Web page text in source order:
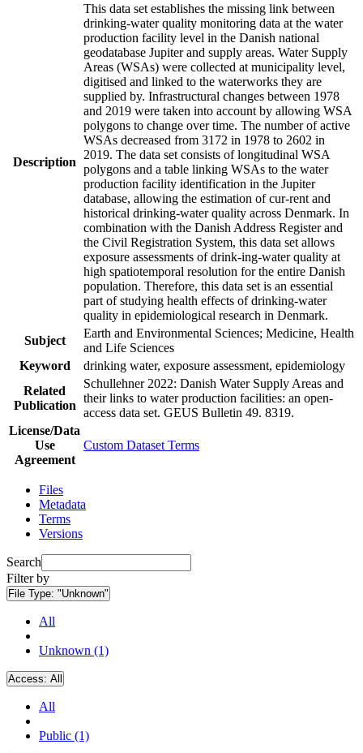
Description
This data set establishes the missing link between
drinking-water quality monitoring data at the water
production facility level in the Danish national
geodatabase Jupiter and supply areas. Water Supply
Areas (WSAs) were collected at municipality level,
digitised and linked to the waterworks they are
supplied by. Infrastructural changes between 1978
and 2019 were taken into account by allowing WSA
polygons to change over time. The number of active
WSAs decreased from 3172 in 1978 to 2602 in
2019. The data set consists of longitudinal WSA
polygons and a table linking WSAs to the water
production facility identification in the Jupiter
database, allowing the estimation of cur-rent and
historical drinking-water quality across Denmark. In
combination with the Danish Address Register and
the Civil Registration System, this data set allows
exposure assessments of drink-ing-water quality at
high spatiotemporal resolution for the entire Danish
population. Therefore, this data set is an essential
part of studying health effects of drinking-water
quality in epidemiological research in Denmark.
Subject
Earth and Environmental Sciences; Medicine, Health
and Life Sciences
Keyword
drinking water, exposure assessment, epidemiology
Related
Publication
Schullehner 2022: Danish Water Supply Areas and
their links to water production facilities: an open-
access data set. GEUS Bulletin 49. 8319.
License/Data
Use
Agreement
Custom Dataset Terms
Files
Metadata
Terms
Versions
Search
Filter by
File Type: "Unknown"
All
Unknown (1)
Access: All
All
Public (1)